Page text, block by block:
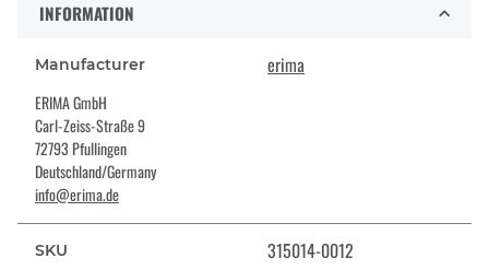
INFORMATION
Manufacturer erima
ERIMA GmbH
Carl-Zeiss-Straße 9
72793 Pfullingen
Deutschland/Germany
info@erima.de
SKU 315014-0012